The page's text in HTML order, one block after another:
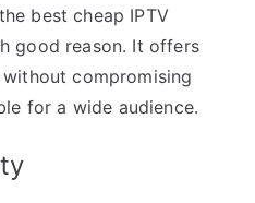
best cheap IPTV
good reason. It offers
compromising
for a wide audience.